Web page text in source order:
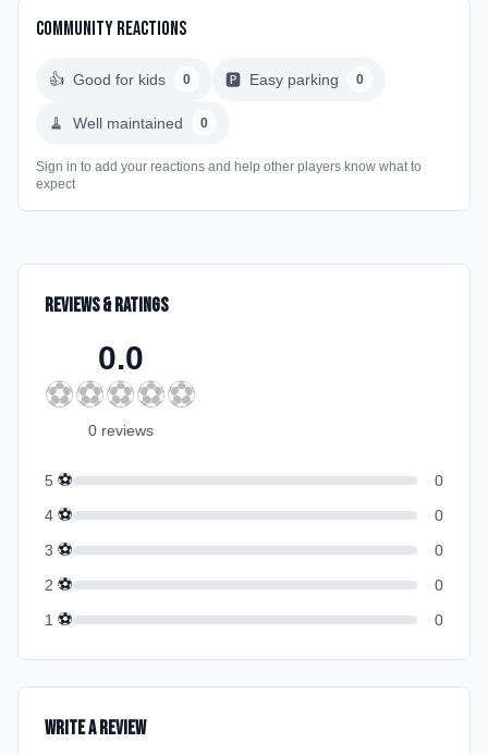
Community Reactions
👍 Good for kids 0 🅿️ Easy parking 0
🧹 Well maintained 0
Sign in to add your reactions and help other players know what to
expect
Reviews & Ratings
0.0
⚽⚽⚽⚽⚽
0 reviews
5 ⚽
0
4 ⚽
0
3 ⚽
0
2 ⚽
0
1 ⚽ 0
Write a Review